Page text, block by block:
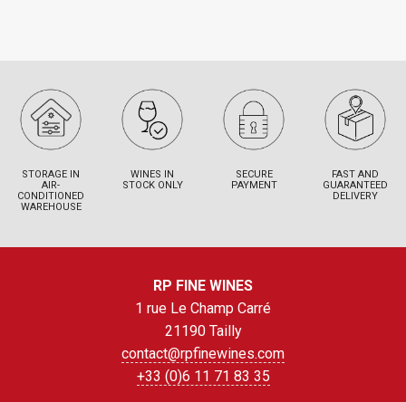
STORAGE IN
AIR-
CONDITIONED
WAREHOUSE
WINES IN
STOCK ONLY
SECURE
PAYMENT
FAST AND
GUARANTEED
DELIVERY
RP FINE WINES
1 rue Le Champ Carré
21190 Tailly
contact@rpfinewines.com
+33 (0)6 11 71 83 35